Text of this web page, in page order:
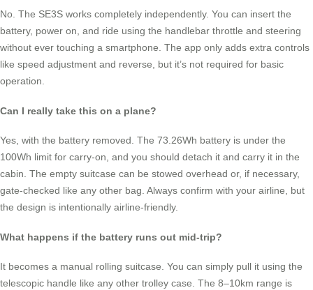
No. The SE3S works completely independently. You can insert the
battery, power on, and ride using the handlebar throttle and steering
without ever touching a smartphone. The app only adds extra controls
like speed adjustment and reverse, but it’s not required for basic
operation.
Can I really take this on a plane?
Yes, with the battery removed. The 73.26Wh battery is under the
100Wh limit for carry-on, and you should detach it and carry it in the
cabin. The empty suitcase can be stowed overhead or, if necessary,
gate-checked like any other bag. Always confirm with your airline, but
the design is intentionally airline-friendly.
What happens if the battery runs out mid-trip?
It becomes a manual rolling suitcase. You can simply pull it using the
telescopic handle like any other trolley case. The 8–10km range is